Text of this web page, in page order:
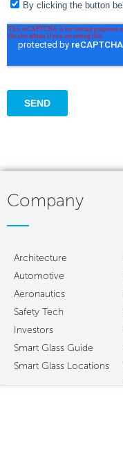
Company
Architecture
Automotive
Aeronautics
Safety Tech
Investors
Smart Glass Guide
Smart Glass Locations